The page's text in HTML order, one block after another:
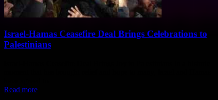
Israel-Hamas Ceasefire Deal Brings Celebrations to
Palestinians
Read more